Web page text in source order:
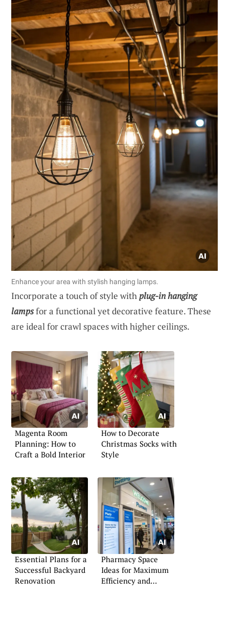
Enhance your area with stylish hanging lamps.
Incorporate a touch of style with plug-in hanging
lampsfor a functional yet decorative feature. These
are ideal for crawl spaces with higher ceilings.
Magenta Room
Planning: How to
Craft a Bold Interior
How to Decorate
Christmas Socks with
Style
Essential Plans for a
Successful Backyard
Renovation
Pharmacy Space
Ideas for Maximum
Efficiency and